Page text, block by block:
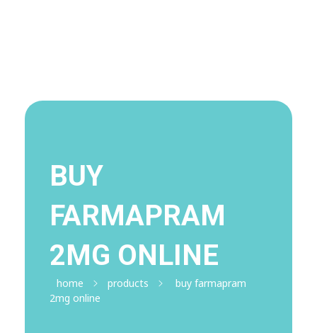
home products
buy farmapram
2mg online
BUY
FARMAPRAM
2MG ONLINE